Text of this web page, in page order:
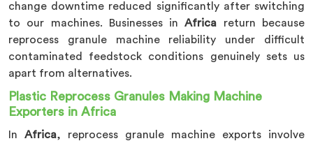
change downtime reduced significantly after switching
to our machines. Businesses inAfrica return because
reprocess granule machine reliability under difficult
contaminated feedstock conditions genuinely sets us
apart from alternatives.
Plastic Reprocess Granules Making Machine
Exporters in Africa
In Africa, reprocess granule machine exports involve